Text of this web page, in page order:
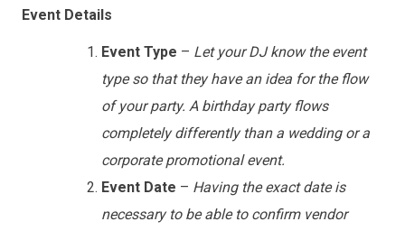
Event Details
Event Type – Let your DJ know the event
type so that they have an idea for the flow
of your party. A birthday party flows
completely differently than a wedding or a
corporate promotional event.
Event Date – Having the exact date is
necessary to be able to confirm vendor